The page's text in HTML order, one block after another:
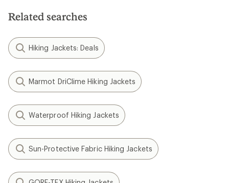
stars
Related searches
Hiking Jackets: Deals
Marmot DriClime Hiking Jackets
Waterproof Hiking Jackets
Sun-Protective Fabric Hiking Jackets